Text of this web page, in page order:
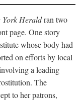
York Heraldran two
page. One story
whose body had
on efforts by local
a leading
The
to her patrons,